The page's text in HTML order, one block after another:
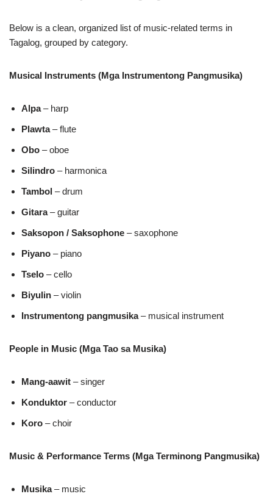
Below is a clean, organized list of music‑related terms in
Tagalog, grouped by category.
Musical Instruments (Mga Instrumentong Pangmusika)
Alpa– harp
Plawta– flute
Obo – oboe
Silindro – harmonica
Tambol – drum
Gitara– guitar
Saksopon / Saksophone – saxophone
Piyano – piano
Tselo – cello
Biyulin – violin
Instrumentong pangmusika– musical instrument
People in Music (Mga Tao sa Musika)
Mang‑aawit – singer
Konduktor – conductor
Koro – choir
Music & Performance Terms (Mga Terminong Pangmusika)
Musika– music